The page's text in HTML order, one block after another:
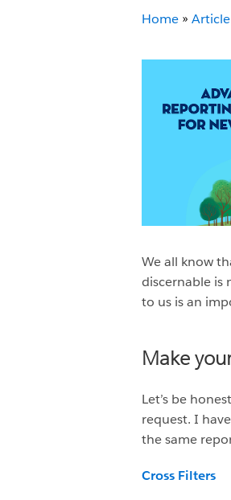
Home » Article
We all know
discernable is
to us is an
Make
Let’s be
request. I
the same
Cross Filters